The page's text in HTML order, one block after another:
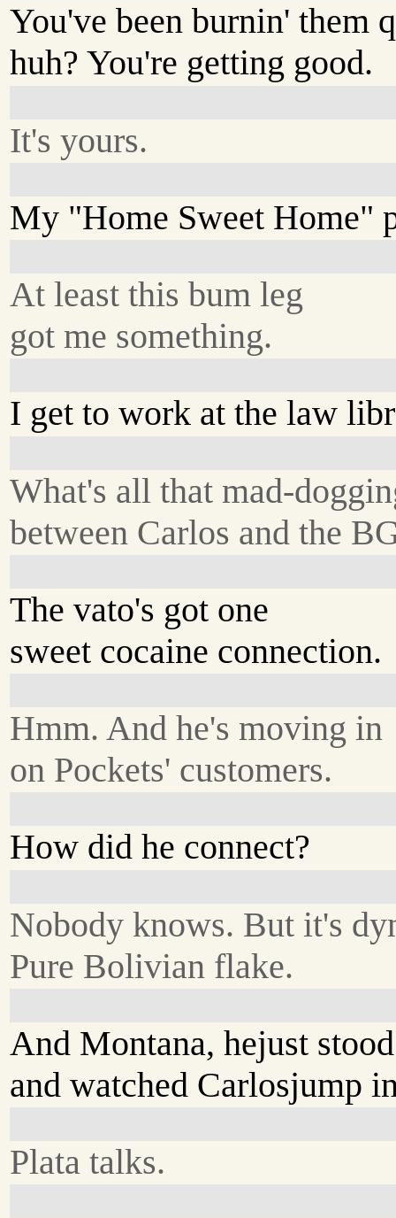
You've been burnin' them
huh? You're getting good.
It's yours.
My "Home Sweet Home"
At least this bum leg
got me something.
I get to work at the law
What's all that mad-
between Carlos and the
The vato's got one
sweet cocaine connection.
Hmm. And he's moving in
on Pockets' customers.
How did he connect?
Nobody knows. But it's
Pure Bolivian flake.
And Montana, hejust
and watched Carlosjump
Plata talks.